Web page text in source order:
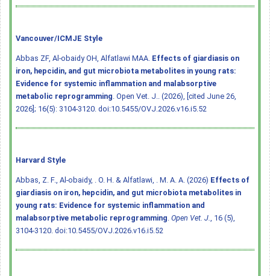
Vancouver/ICMJE Style
Abbas ZF, Al-obaidy OH, Alfatlawi MAA. Effects of giardiasis on
iron, hepcidin, and gut microbiota metabolites in young rats:
Evidence for systemic inflammation and malabsorptive
metabolic reprogramming . Open Vet. J.. (2026), [cited June 26,
2026]; 16(5): 3104-3120. doi:10.5455/OVJ.2026.v16.i5.52
Harvard Style
Abbas, Z. F., Al-obaidy, . O. H. & Alfatlawi, . M. A. A. (2026) Effects of
giardiasis on iron, hepcidin, and gut microbiota metabolites in
young rats: Evidence for systemic inflammation and
malabsorptive metabolic reprogramming Open Vet. J.
, 16 (5),
3104-3120. doi:10.5455/OVJ.2026.v16.i5.52